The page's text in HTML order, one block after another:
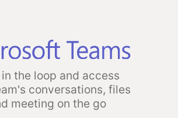
the loop and access
conversations, files
meeting on the go